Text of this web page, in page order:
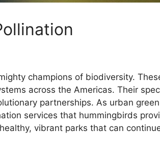
champions of biodiversity.
across the Americas. Their
partnerships. As urban
services that hummingbirds
vibrant parks that can